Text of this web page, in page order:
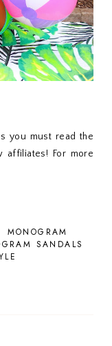
you must read the
For more
MONOGRAM
SANDALS